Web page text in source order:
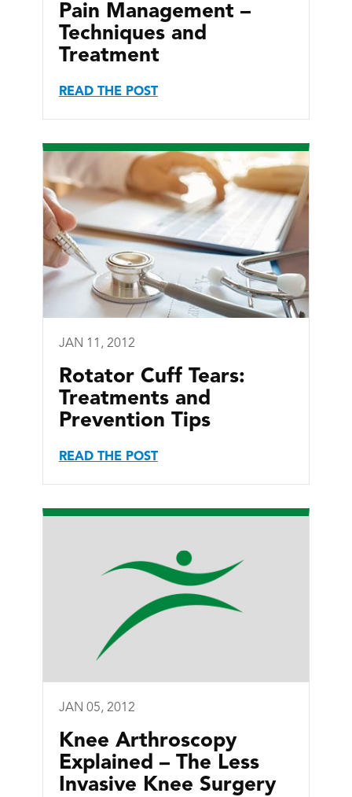
Pain Management –
Techniques and
Treatment
READ THE POST
JAN 11, 2012
Rotator Cuff Tears:
Treatments and
Prevention Tips
READ THE POST
JAN 05, 2012
Knee Arthroscopy
Explained – The Less
Invasive Knee Surgery